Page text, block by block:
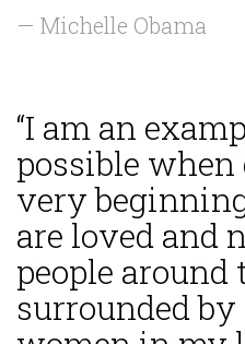
— Michelle Obama
“I am an
possible
very
are loved and
people around
surrounded